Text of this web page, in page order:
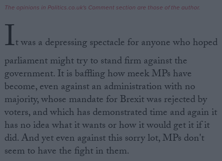
Write for us
Drawing for Politics.co.uk
Advertise
Privacy
Terms of use
The opinions in Politics.co.uk's Comment section are those of the author.
It was a depressing spectacle for anyone who hoped
parliament might try to stand firm against the
government. It is baffling how meek MPs have
become, even against an administration with no
majority, whose mandate for Brexit was rejected by
voters, and which has demonstrated time and again it
has no idea what it wants or how it would get it if it
did. And yet even against this sorry lot, MPs don't
seem to have the fight in them.